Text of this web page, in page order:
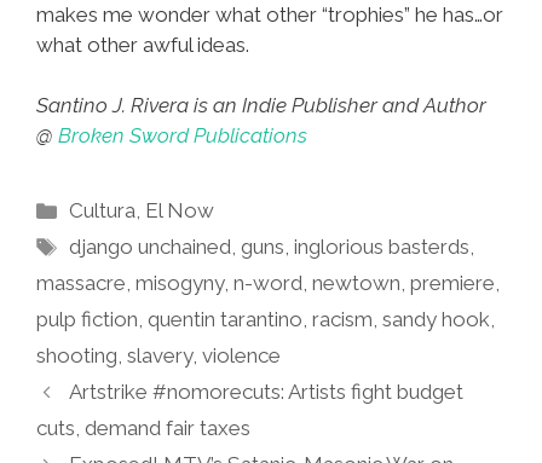
makes me wonder what other “trophies” he has…or
what other awful ideas.
Santino J. Rivera is an Indie Publisher and Author
@ Broken Sword Publications
Categories
Cultura, El Now
Tags
django unchained,guns,inglorious basterds,
massacre, misogyny, n-word, newtown, premiere,
pulp fiction, quentin tarantino, racism, sandy hook,
shooting, slavery, violence
Artstrike #nomorecuts: Artists fight budget
cuts, demand fair taxes